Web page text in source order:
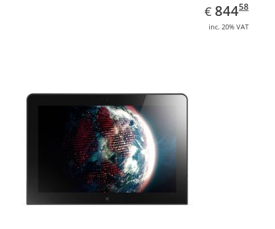
€ EUR
844.58
84458
inc. 20% VAT